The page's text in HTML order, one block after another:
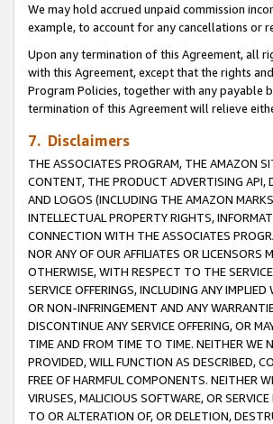
We may hold accrued unpaid commission
example, to account for any cancellations or
Upon any termination of this Agreement, all
with this Agreement, except that the rights
Program Policies, together with any payable
termination of this Agreement will relieve
7. Disclaimers
THE ASSOCIATES PROGRAM, THE AMAZON
CONTENT, THE PRODUCT ADVERTISING API,
AND LOGOS (INCLUDING THE AMAZON
INTELLECTUAL PROPERTY RIGHTS,
CONNECTION WITH THE ASSOCIATES
NOR ANY OF OUR AFFILIATES OR LICENSORS
OTHERWISE, WITH RESPECT TO THE
SERVICE OFFERINGS, INCLUDING ANY
OR NON-INFRINGEMENT AND ANY
DISCONTINUE ANY SERVICE OFFERING, OR
TIME AND FROM TIME TO TIME. NEITHER WE
PROVIDED, WILL FUNCTION AS DESCRIBED,
FREE OF HARMFUL COMPONENTS. NEITHER
VIRUSES, MALICIOUS SOFTWARE, OR
TO OR ALTERATION OF, OR DELETION,